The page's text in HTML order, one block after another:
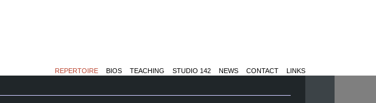
REPERTOIRE BIOS TEACHING STUDIO 142 NEWS CONTACT LINKS